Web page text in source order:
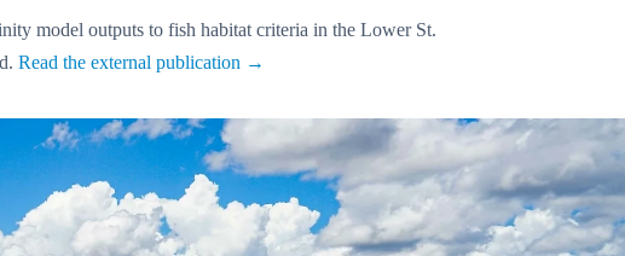
model outputs to fish habitat criteria in the Lower St.
Read the external publication →